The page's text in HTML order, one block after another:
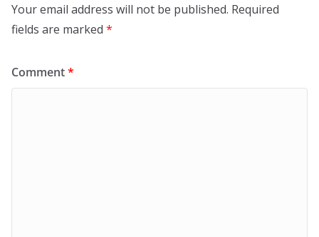
Your email address will not be published. Required
fields are marked *
Comment*